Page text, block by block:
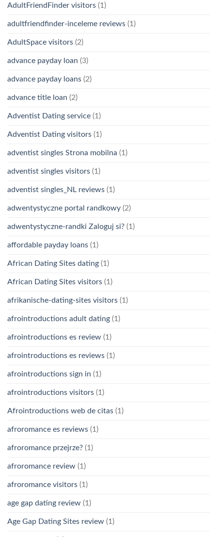
AdultFriendFinder visitors (1)
adultfriendfinder-inceleme reviews (1)
AdultSpace visitors (2)
advance payday loan (3)
advance payday loans (2)
advance title loan (2)
Adventist Dating service (1)
Adventist Dating visitors (1)
adventist singles Strona mobilna (1)
adventist singles visitors (1)
adventist singles_NL reviews (1)
adwentystyczne portal randkowy (2)
adwentystyczne-randki Zaloguj si? (1)
affordable payday loans (1)
African Dating Sites dating (1)
African Dating Sites visitors (1)
afrikanische-dating-sites visitors (1)
afrointroductions adult dating (1)
afrointroductions es review (1)
afrointroductions es reviews (1)
afrointroductions sign in (1)
afrointroductions visitors (1)
Afrointroductions web de citas (1)
afroromance es reviews (1)
afroromance przejrze? (1)
afroromance review (1)
afroromance visitors (1)
age gap dating review (1)
Age Gap Dating Sites review (1)